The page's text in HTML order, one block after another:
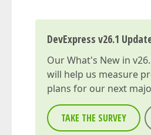
DevExpress v26.1
OurWhat's New in
will help us measure
plans for our next
TAKE THE SURVEY